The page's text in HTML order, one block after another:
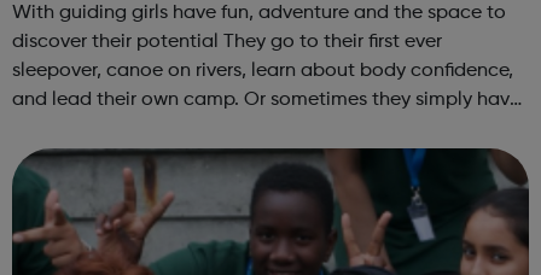
With guiding girls have fun, adventure and the space to
discover their potential They go to their first ever
sleepover, canoe on rivers, learn about body confidence,
and lead their own camp. Or sometimes they simply have
in guiding with ...